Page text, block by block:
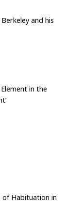
and his
in the
of Habituation in